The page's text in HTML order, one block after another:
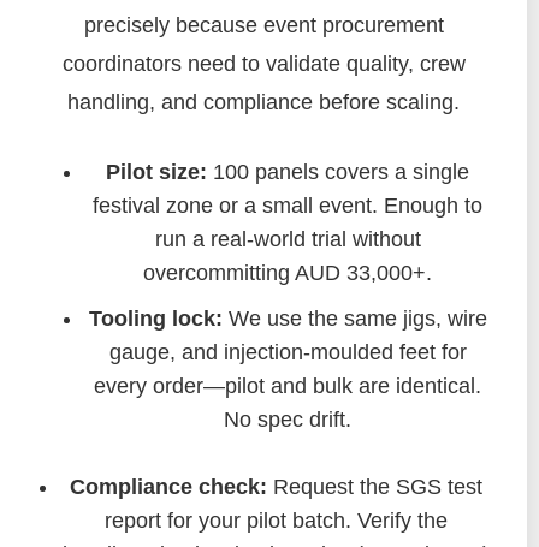
precisely because event procurement
coordinators need to validate quality, crew
handling, and compliance before scaling.
Pilot size: 100 panels covers a single
festival zone or a small event. Enough to
run a real-world trial without
overcommitting AUD 33,000+.
Tooling lock: We use the same jigs, wire
gauge, and injection‑moulded feet for
every order—pilot and bulk are identical.
No spec drift.
Compliance check: Request the SGS test
report for your pilot batch. Verify the